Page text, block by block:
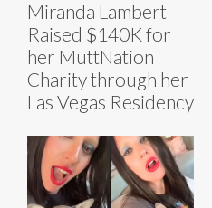
Miranda Lambert
Raised $140K for
her MuttNation
Charity through her
Las Vegas Residency